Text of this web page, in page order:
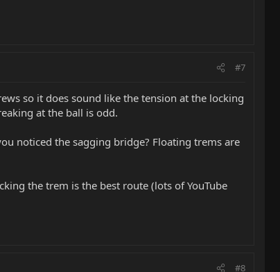
#7
so it does sound like the tension at the locking
at the ball is odd.
noticed the sagging bridge? Floating trems are
the trem is the best route (lots of YouTube
#8